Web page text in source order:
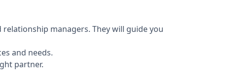
managers. They will guide you
and needs.
partner.